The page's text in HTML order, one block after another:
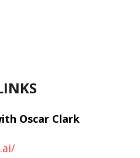
Oscar Clark